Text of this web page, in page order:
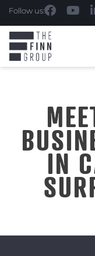
Follow us:
IN